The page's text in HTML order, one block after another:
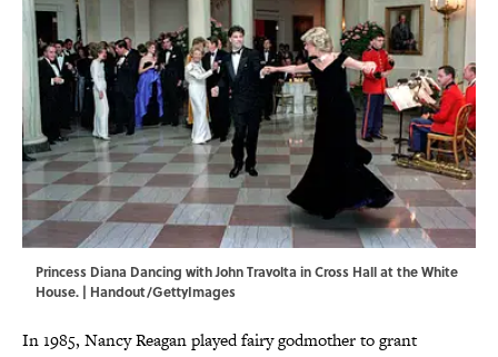
Princess Diana Dancing with John Travolta in Cross Hall at the White
House. | Handout/GettyImages
In 1985, Nancy Reagan played fairy godmother to grant